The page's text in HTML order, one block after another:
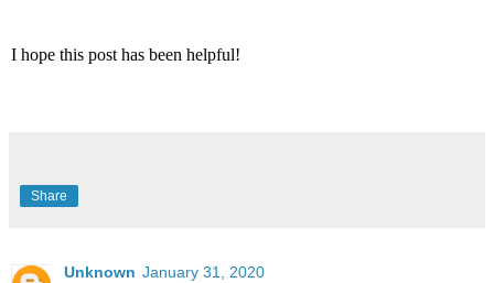
I hope this post has been helpful!
Share
Unknown January 31, 2020